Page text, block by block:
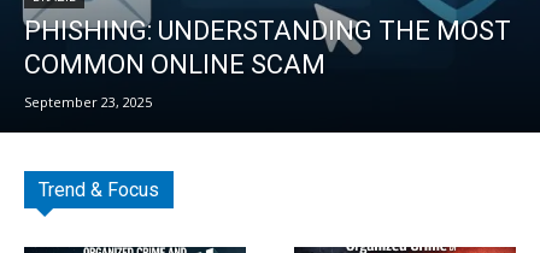
PHISHING: UNDERSTANDING THE MOST
COMMON ONLINE SCAM
September 23, 2025
Trend & Focus